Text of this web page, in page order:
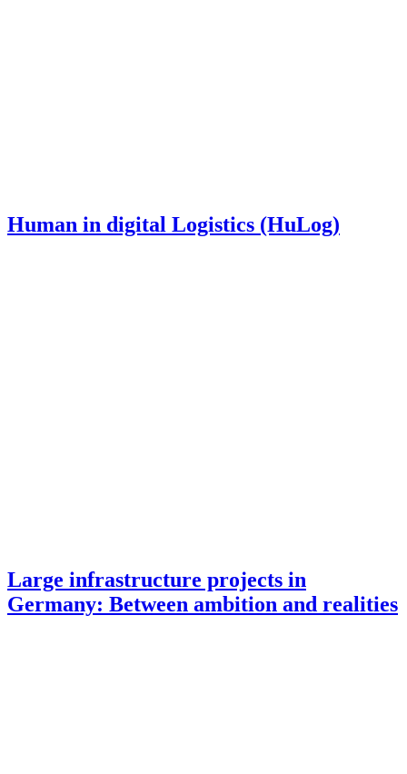
Human in digital Logistics (HuLog)
Large infrastructure projects in
Germany: Between ambition and realities